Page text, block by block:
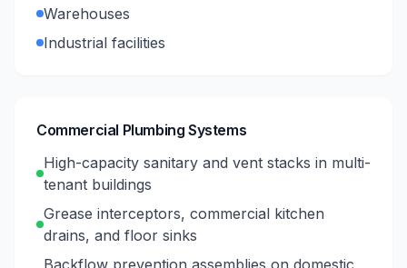
Warehouses
Industrial facilities
Commercial Plumbing Systems
High-capacity sanitary and vent stacks in multi-
tenant buildings
Grease interceptors, commercial kitchen
drains, and floor sinks
Backflow prevention assemblies on domestic